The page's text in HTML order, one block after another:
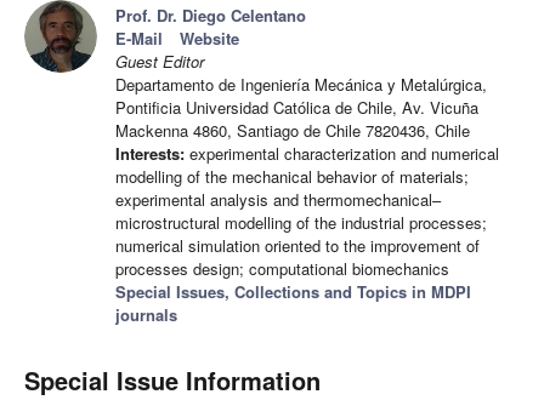
Prof. Dr. Diego Celentano
E-Mail
Website
Guest Editor
Departamento de Ingeniería Mecánica y Metalúrgica,
Pontificia Universidad Católica de Chile, Av. Vicuña
Mackenna 4860, Santiago de Chile 7820436, Chile
Interests: experimental characterization and numerical
modelling of the mechanical behavior of materials;
experimental analysis and thermomechanical–
microstructural modelling of the industrial processes;
numerical simulation oriented to the improvement of
processes design; computational biomechanics
Special Issues, Collections and Topics in MDPI
journals
Special Issue Information